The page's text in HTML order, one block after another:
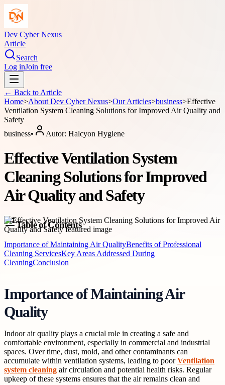
Dev Cyber Nexus
Article
Search
Log inJoin free
← Back to Article
Home>About Dev Cyber Nexus>Our Articles>business>Effective
Ventilation System Cleaning Solutions for Improved Air Quality and
Safety
business• Autor: Halcyon Hygiene
Effective Ventilation System
Cleaning Solutions for Improved
Air Quality and Safety
Table of Contents
Importance of Maintaining Air QualityBenefits of Professional
Cleaning ServicesKey Areas Addressed During
CleaningConclusion
Importance of Maintaining Air
Quality
Indoor air quality plays a crucial role in creating a safe and
comfortable environment, especially in commercial and industrial
spaces. Over time, dust, mold, and other contaminants can
accumulate within ventilation systems, leading to poorVentilation
system cleaning air circulation and potential health risks. Regular
upkeep of these systems ensures that the air remains clean and